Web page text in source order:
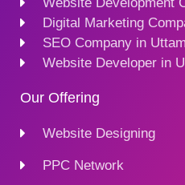
Digital Marketing
SEO Company in
Website Developer in
Our Offering
Website Designing
PPC Network